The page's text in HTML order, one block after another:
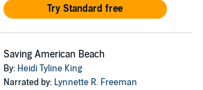
Try Standard free
Saving American Beach
By: Heidi Tyline King
Narrated by: Lynnette R. Freeman